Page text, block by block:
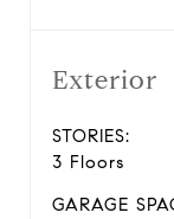
Exterior
STORIES:
3 Floors
GARAGE